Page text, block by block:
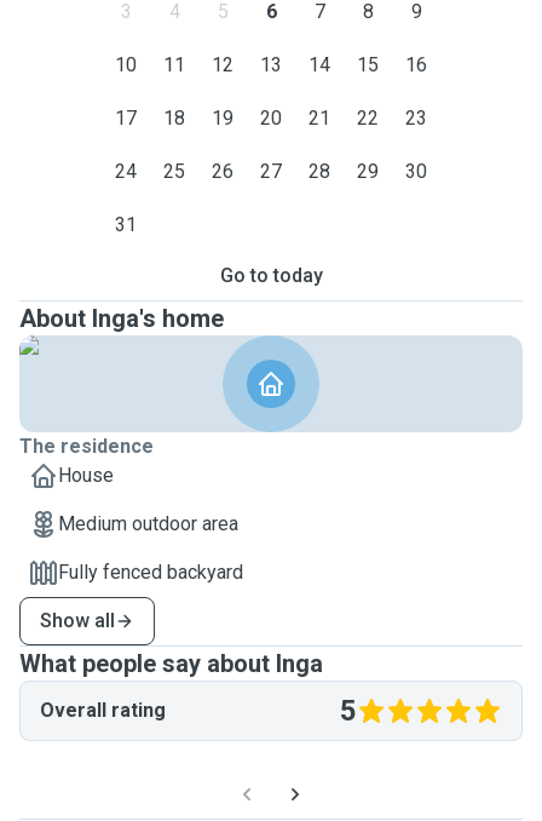
3 4 5 6 7 8 9
10 11 12 13 14 15 16
17 18 19 20 21 22 23
24 25 26 27 28 29 30
31
Go to today
About Inga's home
The residence
House
Medium outdoor area
Fully fenced backyard
Show all
What people say about Inga
Overall rating 5